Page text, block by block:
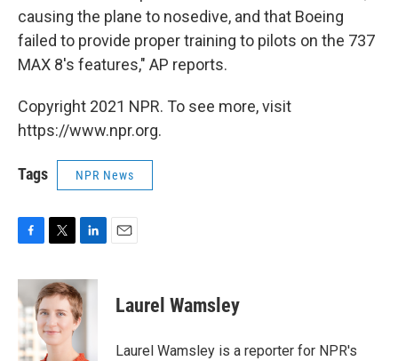
causing the plane to nosedive, and that Boeing
failed to provide proper training to pilots on the 737
MAX 8′s features," AP reports.
Copyright 2021 NPR. To see more, visit
https://www.npr.org.
Tags NPR News
c
e
b
o
o
i
t
t
e
r
n
k
e
d
Laurel Wamsley
Laurel Wamsley is a reporter for NPR's